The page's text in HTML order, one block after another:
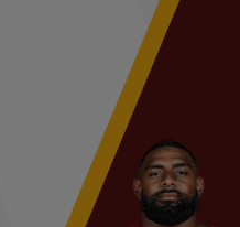
Stats